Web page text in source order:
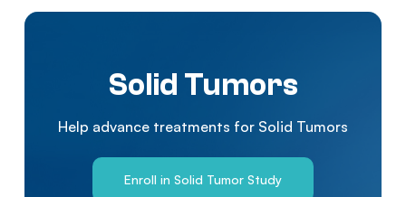
Solid Tumors
Help advance treatments for Solid Tumors
Enroll in Solid Tumor Study